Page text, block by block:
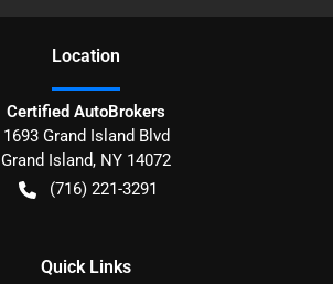
Location
Certified AutoBrokers
1693 Grand Island Blvd
Grand Island, NY 14072
(716) 221-3291
Quick Links